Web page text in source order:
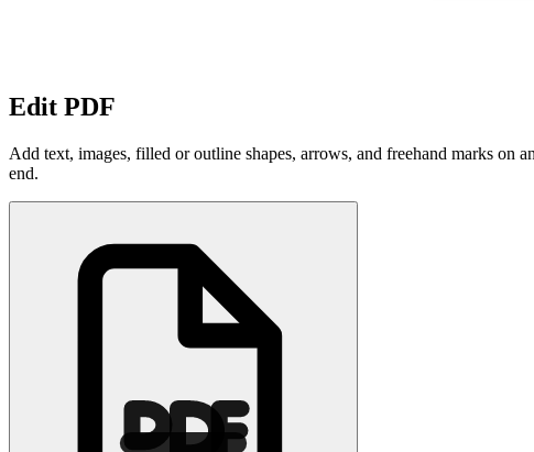
Edit PDF
Add text, images, filled or outline shapes, arrows, and freehand marks on
end.